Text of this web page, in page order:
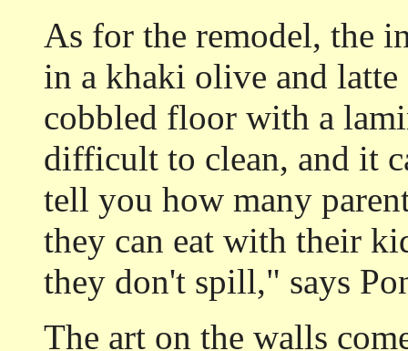
As for the remodel, the
in a khaki olive and latte
cobbled floor with a
difficult to clean, and it
tell you how many
they can eat with their
they don't spill," says
The art on the walls